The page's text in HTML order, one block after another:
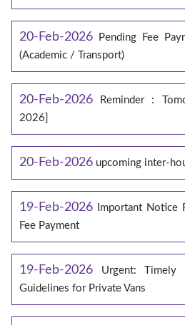
20-Feb-2026
Pending Fee
(Academic / Transport)
20-Feb-2026
Reminder :
2026]
20-Feb-2026 upcoming inter-
19-Feb-2026
Important Notice
Fee Payment
19-Feb-2026
Urgent: Timely
Guidelines for Private Vans